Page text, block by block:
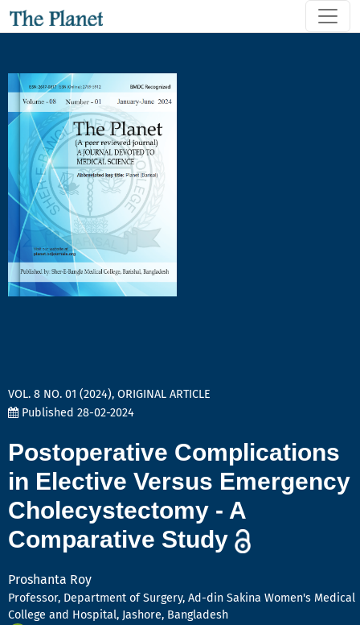
Postoperative Complications in Elective Versus Emergency
VOL. 8 NO. 01 (2024), ORIGINAL ARTICLE
Postoperative Complications
in Elective Versus Emergency
Cholecystectomy - A
Comparative Study
Proshanta Roy
Professor, Department of Surgery, Ad-din Sakina Women's Medical
College and Hospital, Jashore, Bangladesh
Published 28-02-2024